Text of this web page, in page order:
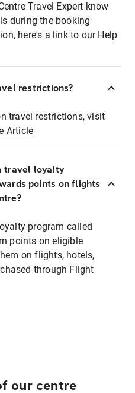
Travel Expert know
during the booking
here's a link to our Help
restrictions?
travel restrictions, visit
Article
travel loyalty
points on flights
program called
points on eligible
on flights, hotels,
through Flight
our centre